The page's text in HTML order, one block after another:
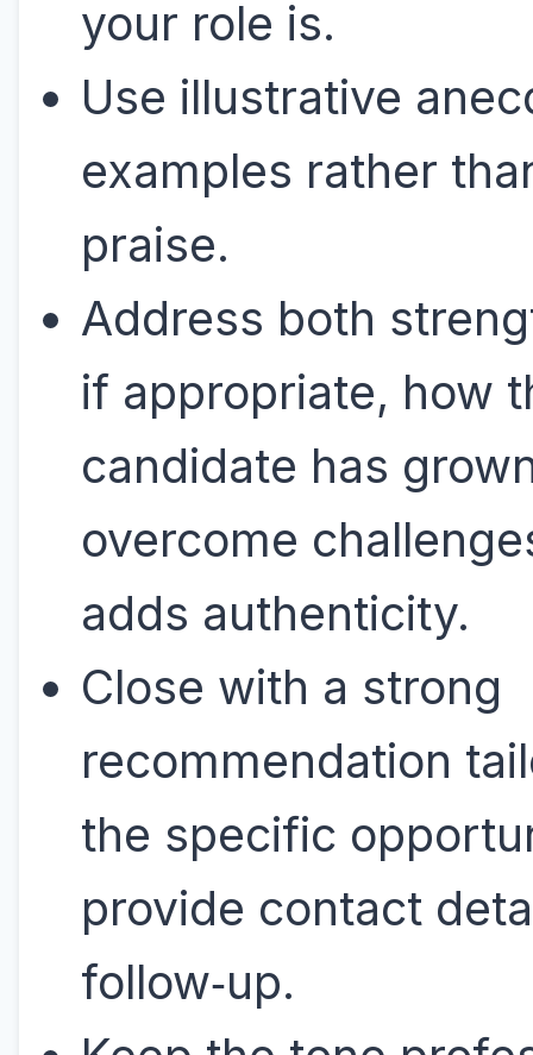
your role is.
Use illustrative
examples rather
praise.
Address both
if appropriate, how
candidate has
overcome
adds authenticity.
Close with a strong
recommendation
the specific
provide contact
follow‑up.